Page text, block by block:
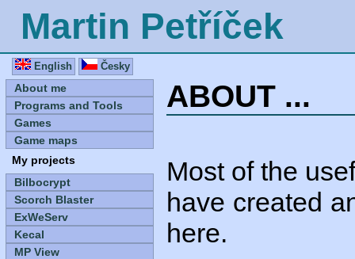
Martin Petříček
English Česky
About me
Programs and Tools
Games
Game maps
My projects
Bilbocrypt
Scorch Blaster
ExWeServ
Kecal
MP View
ABOUT ...
Most of the
have created
here.